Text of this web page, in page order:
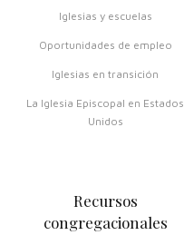
Iglesias y escuelas
Oportunidades de empleo
Iglesias en transición
La Iglesia Episcopal en Estados
Unidos
Recursos
congregacionales